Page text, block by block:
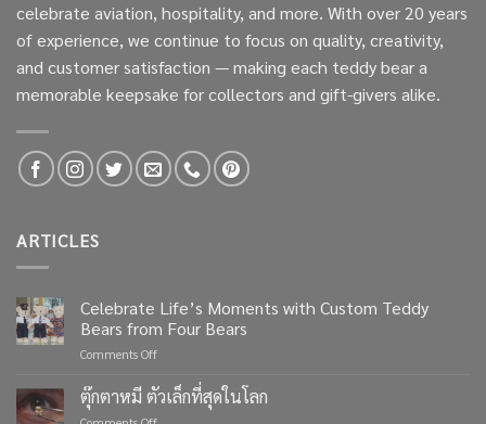
celebrate aviation, hospitality, and more. With over 20 years
of experience, we continue to focus on quality, creativity,
and customer satisfaction — making each teddy bear a
memorable keepsake for collectors and gift-givers alike.
ARTICLES
Celebrate Life’s Moments with Custom Teddy
Bears from Four Bears
Comments Offon
Life’s
Moments
ตุ๊กตาหมี ตัวเล็กที่สุดในโลก